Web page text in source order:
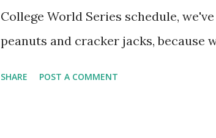
College World Series schedule,
peanuts and cracker jacks, because
SHARE POST A COMMENT